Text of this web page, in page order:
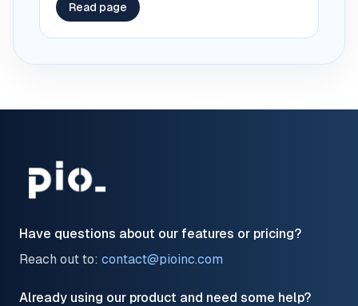
Read page
Have questions about our features or pricing?
Reach out to: contact@pioinc.com
Already using our product and need some help?